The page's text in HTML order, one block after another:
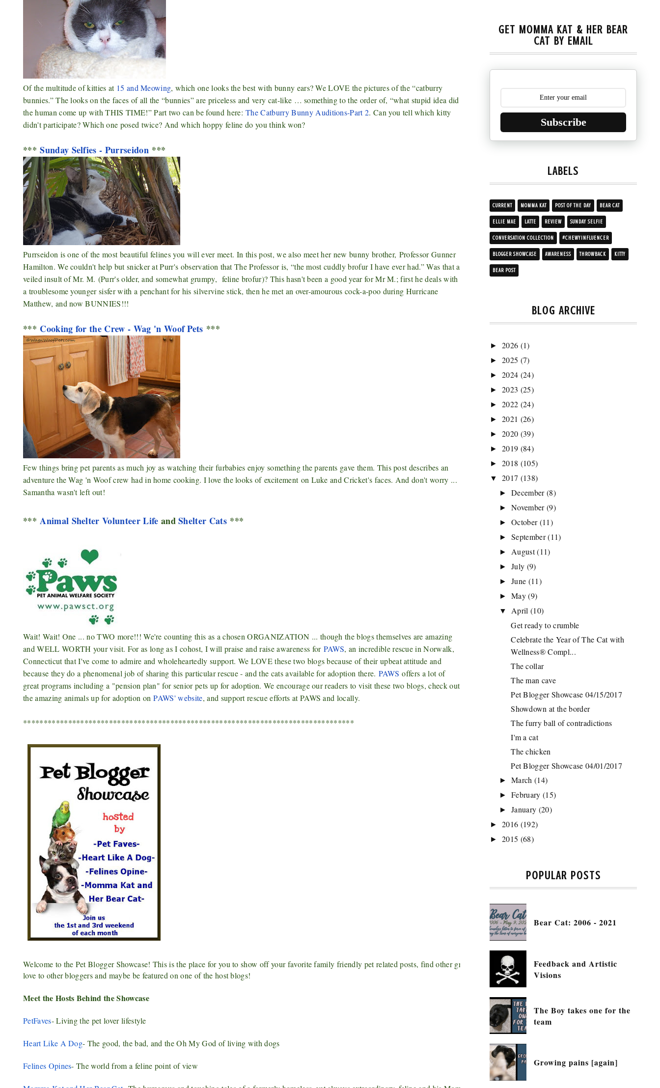
Of the multitude of kitties at 15 and Meowing, which one looks the best with bunny ears? We LOVE the pictures of the “catburry
bunnies.” The looks on the faces of all the “bunnies” are priceless and very cat-like … something to the order of, “what stupid idea did
the human come up with THIS TIME!” Part two can be foundhere:The Catburry Bunny Auditions-Part 2. Can you tell which kitty
didn't participate? Which one posed twice? And which hoppy feline do you think won?
***Sunday Selfies - Purrseidon***
Purrseidon is one of the most beautiful felines you will ever meet. In this post, we also meet her new bunny brother, Professor Gunner
Hamilton. We couldn't help but snicker at Purr's observation that The Professor is, “the most cuddly brofur I have ever had.” Was that a
veiled insult of Mr. M. (Purr's older, and somewhat grumpy, feline brofur)? This hasn't been a good year for Mr M.; first he deals with
a troublesome younger sisfer with a penchant for his silvervine stick, then he met an over-amourous cock-a-poo during Hurricane
Matthew, and now BUNNIES!!!
*** Cooking for the Crew - Wag 'n Woof Pets ***
Few things bring pet parents as much joy as watching their furbabies enjoy something the parents gave them. This post describes an
adventure the Wag 'n Woof crew had in home cooking. I love the looks ofexcitement on Luke and Cricket's faces. And don't worry ...
Samantha wasn't left out!
***Animal Shelter Volunteer Life andShelter Cats ***
Wait! Wait! One ... no TWO more!!! We're counting this as a chosen ORGANIZATION ... though the blogs themselves are amazing
and WELL WORTH your visit. For as long as I cohost, I will praise and raise awareness for PAWS, an incredible rescue in Norwalk,
Connecticut that I've come to admire and wholeheartedly support. We LOVE these two blogs because of their upbeat attitude and
because they do a phenomenal job of sharing this particular rescue - and the cats available for adoption there. PAWS offers a lot of
great programs including a "pension plan" for senior pets up for adoption. We encourage our readers to visit these two blogs, check out
the amazing animals up for adoption onPAWS' website, and support rescue efforts at PAWS and locally.
*********************************************************************************
Welcome to the Pet Blogger Showcase! This is the place for you to show off your favorite family friendly pet related posts, find other great posts to read, show some
love to other bloggers and maybe be featured on one of the host blogs!
Meet the Hosts Behind the Showcase
PetFaves- Living the pet lover lifestyle
Heart Like A Dog- The good, the bad, and the Oh My God of living with dogs
Felines Opines- The world from a feline point of view
GET MOMMA KAT & HER BEAR
CAT BY EMAIL
Subscribe
LABELS
CURRENT MOMMA KAT POST OF THE DAY BEAR CAT
ELLIE MAE LATTE REVIEW SUNDAY SELFIE
CONVERSATION COLLECTION #CHEWYINFLUENCER
BLOGGER SHOWCASE AWARENESS THROWBACK KITTY
BEAR POST
BLOG ARCHIVE
► 2026 (1)
► 2025 (7)
► 2024 (24)
► 2023 (25)
► 2022 (24)
► 2021 (26)
► 2020 (39)
► 2019 (84)
► 2018 (105)
▼ 2017 (138)
►December (8)
►November (9)
►October (11)
►September (11)
► August (11)
►July (9)
►June (11)
►May (9)
▼ April (10)
Get ready to crumble
Celebrate the Year of The Cat with
Wellness® Compl...
The collar
The man cave
Pet Blogger Showcase 04/15/2017
Showdown at the border
The furry ball of contradictions
I'm a cat
The chicken
Pet Blogger Showcase 04/01/2017
►March (14)
►February (15)
►January (20)
► 2016 (192)
► 2015 (68)
POPULAR POSTS
Bear Cat: 2006 - 2021
Feedback and Artistic
Visions
The Boy takes one for the
team
Growing pains [again]